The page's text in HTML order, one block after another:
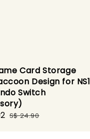
Card Storage
Design for NS1
Switch
Regular
S$ 24.90